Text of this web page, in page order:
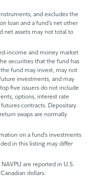
and excludes the
loan and a fund’s net other
net assets may not total to
income and money market
securities that the fund has
fund may invest, may not
investments, and may
five issuers do not include
options, interest rate
contracts. Depositary
swaps are normally
on a fund’s investments
in this listing may differ
are reported in U.S.
dollars.